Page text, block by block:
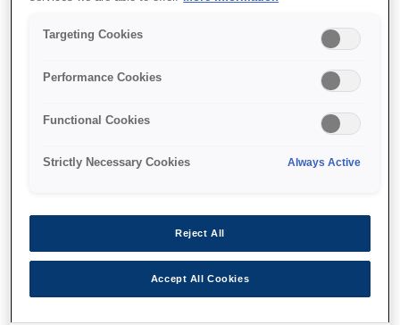
Throw - EB-L30000U
Series
Where to buy
Targeting Cookies
Performance Cookies
Functional Cookies
Strictly Necessary Cookies Always Active
Reject All
Accept All Cookies